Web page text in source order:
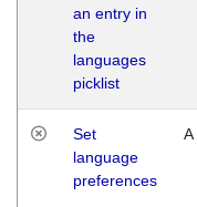
an entry in
the
languages
picklist
Set
language
preferences
A